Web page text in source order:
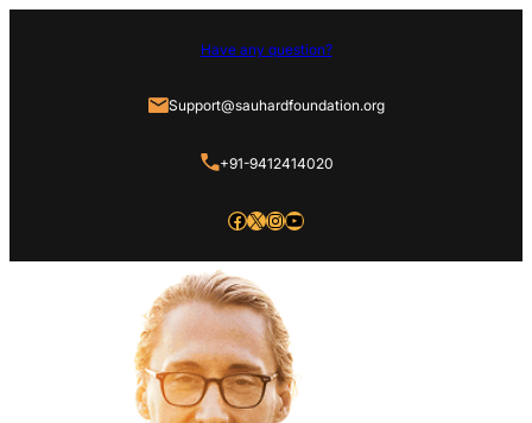
Have any question?
Support@sauhardfoundation.org
+91-9412414020
Facebook X InstagramYouTube